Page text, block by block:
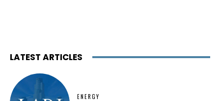
LATEST ARTICLES
ENERGY